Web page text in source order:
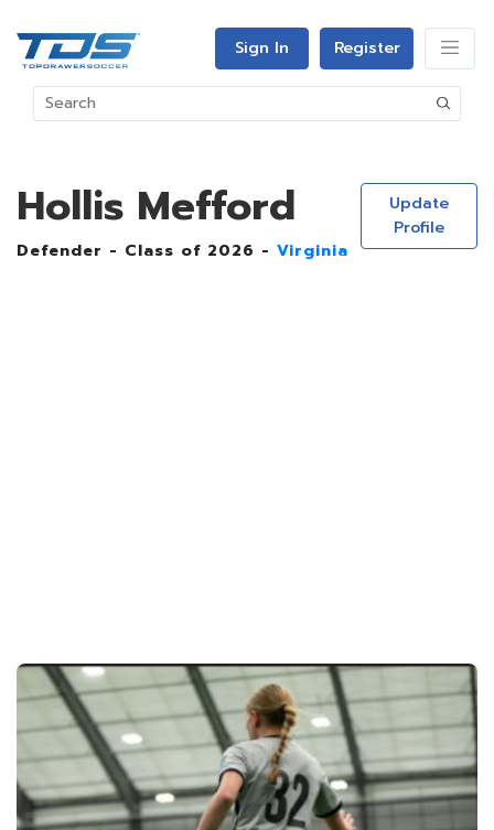
Sign In Register
Hollis Mefford
Defender - Class of 2026 - Virginia
Update
Profile